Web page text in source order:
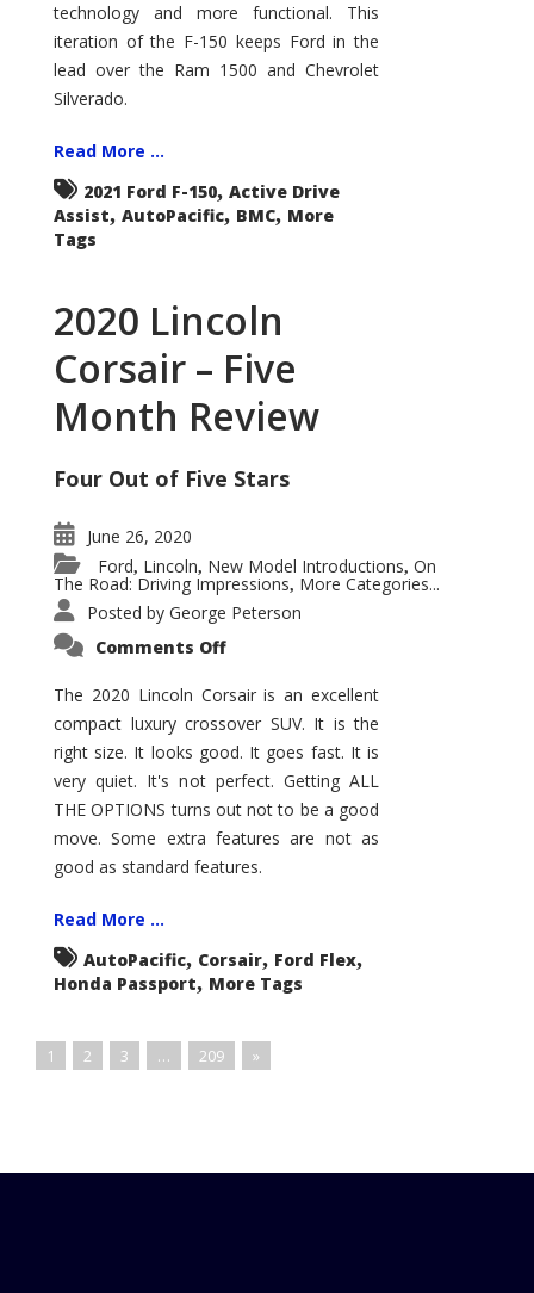
technology and more functional. This
iteration of the F-150 keeps Ford in the
lead over the Ram 1500 and Chevrolet
Silverado.
Read More ...
2021 Ford F-150, Active Drive
Assist, AutoPacific, BMC, More
Tags
2020 Lincoln
Corsair – Five
Month Review
Four Out of Five Stars
June 26, 2020
Ford, Lincoln, New Model Introductions, On
The Road: Driving Impressions, More Categories...
Posted by George Peterson
Comments Offon
Corsair
–
Five
Month
Review
The 2020 Lincoln Corsair is an excellent
compact luxury crossover SUV. It is the
right size. It looks good. It goes fast. It is
very quiet. It's not perfect. Getting ALL
THE OPTIONS turns out not to be a good
move. Some extra features are not as
good as standard features.
Read More ...
AutoPacific, Corsair, Ford Flex,
Honda Passport, More Tags
1 2 3 … 209 »